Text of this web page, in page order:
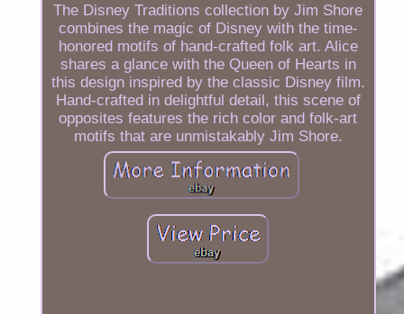
The Disney Traditions collection by Jim Shore
combines the magic of Disney with the time-
honored motifs of hand-crafted folk art. Alice
shares a glance with the Queen of Hearts in
this design inspired by the classic Disney film.
Hand-crafted in delightful detail, this scene of
opposites features the rich color and folk-art
motifs that are unmistakably Jim Shore.